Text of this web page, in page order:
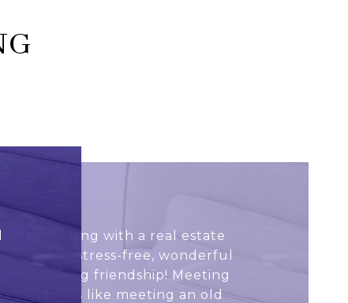
that working with a real estate
to be a stress-free, wonderful
a lasting friendship! Meeting
time was like meeting an old